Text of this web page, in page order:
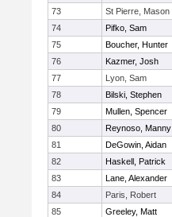
73
St Pierre, Mason
74
Pifko, Sam
75
Boucher, Hunter
76
Kazmer, Josh
77
Lyon, Sam
78
Bilski, Stephen
79
Mullen, Spencer
80
Reynoso, Manny
81
DeGowin, Aidan
82
Haskell, Patrick
83
Lane, Alexander
84
Paris, Robert
85
Greeley, Matt